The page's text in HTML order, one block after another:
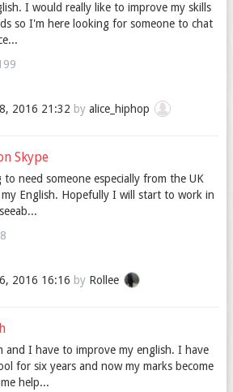
I would really like to improve my skills
so I'm here looking for someone to chat
2016 21:32 by alice_hiphop
Skype
need someone especially from the UK
English. Hopefully I will start to work in
2016 16:16 by Rollee
and I have to improve my english. I have
for six years and now my marks become
help...